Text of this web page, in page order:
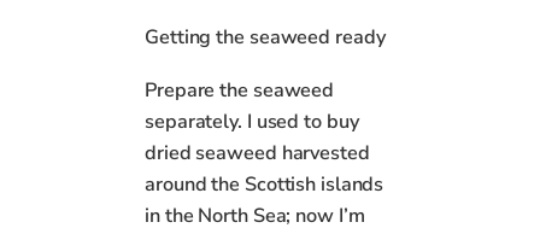
Getting the seaweed ready
Prepare the seaweed
separately. I used to buy
dried seaweed harvested
around the Scottish islands
in the North Sea; now I’m